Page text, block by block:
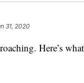
31, 2020
Here’s